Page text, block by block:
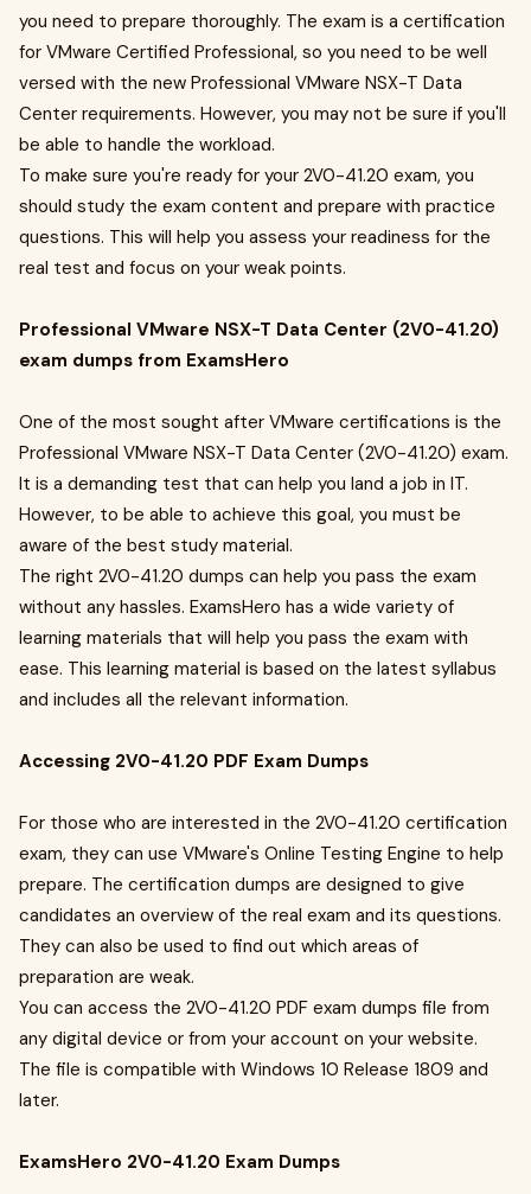
you need to prepare thoroughly. The exam is a certification
for VMware Certified Professional, so you need to be well
versed with the new Professional VMware NSX-T Data
Center requirements. However, you may not be sure if you'll
be able to handle the workload.
To make sure you're ready for your 2V0-41.20 exam, you
should study the exam content and prepare with practice
questions. This will help you assess your readiness for the
real test and focus on your weak points.
Professional VMware NSX-T Data Center (2V0-41.20)
exam dumps from ExamsHero
One of the most sought after VMware certifications is the
Professional VMware NSX-T Data Center (2V0-41.20) exam.
It is a demanding test that can help you land a job in IT.
However, to be able to achieve this goal, you must be
aware of the best study material.
The right 2V0-41.20 dumps can help you pass the exam
without any hassles. ExamsHero has a wide variety of
learning materials that will help you pass the exam with
ease. This learning material is based on the latest syllabus
and includes all the relevant information.
Accessing 2V0-41.20 PDF Exam Dumps
For those who are interested in the 2V0-41.20 certification
exam, they can use VMware's Online Testing Engine to help
prepare. The certification dumps are designed to give
candidates an overview of the real exam and its questions.
They can also be used to find out which areas of
preparation are weak.
You can access the 2V0-41.20 PDF exam dumps file from
any digital device or from your account on your website.
The file is compatible with Windows 10 Release 1809 and
later.
ExamsHero 2V0-41.20 Exam Dumps